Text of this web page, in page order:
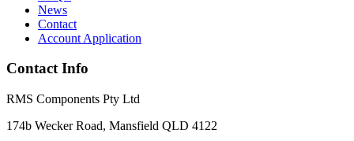
News
Contact
Account Application
Contact Info
RMS Components Pty Ltd
174b Wecker Road, Mansfield QLD 4122